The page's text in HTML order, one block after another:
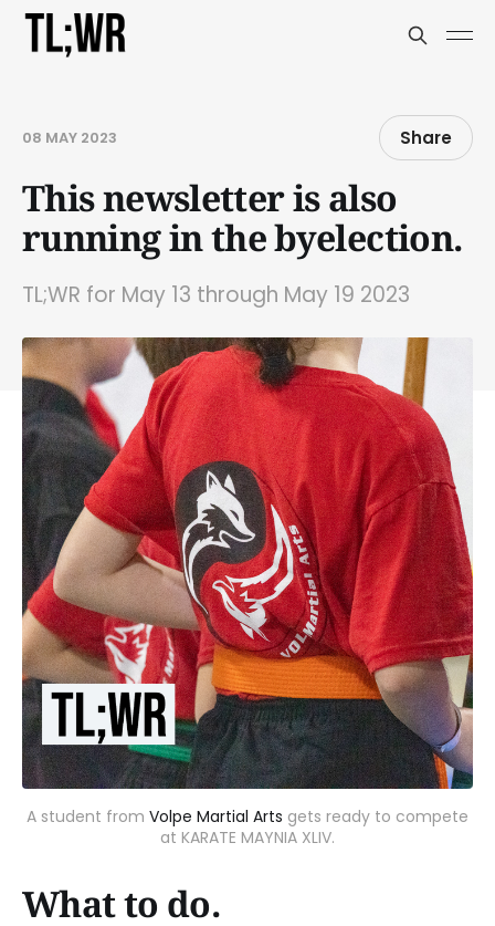
08 MAY 2023 Share
This newsletter is also
running in the byelection.
TL;WR for May 13 through May 19 2023
A student from Volpe Martial Arts gets ready to compete
at KARATE MAYNIA XLIV.
What to do.